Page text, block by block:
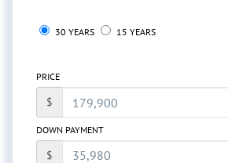
30 YEARS 15 YEARS
PRICE
$
DOWN PAYMENT
$